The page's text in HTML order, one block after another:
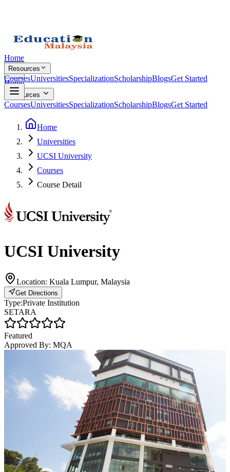
Home
Resources
CoursesUniversitiesSpecializationScholarshipBlogsGet Started
Home
Resources
CoursesUniversitiesSpecializationScholarshipBlogsGet Started
Home
Universities
UCSI University
Courses
Course Detail
UCSI University
Location: Kuala Lumpur, Malaysia
Get Directions
Type:Private Institution
SETARA
Featured
Approved By: MQA